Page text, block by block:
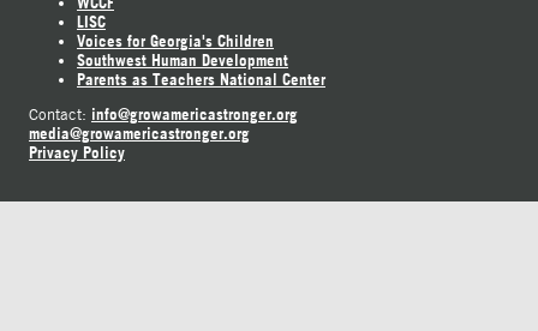
LISC
Voices for Georgia's Children
Southwest Human Development
Parents as Teachers National Center
Contact: info@growamericastronger.org
media@growamericastronger.org
Privacy Policy